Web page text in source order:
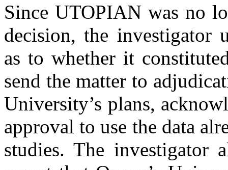
Since UTOPIAN was no
decision, the investigator
as to whether it
send the matter to
University’s plans,
approval to use the data
studies. The investigator